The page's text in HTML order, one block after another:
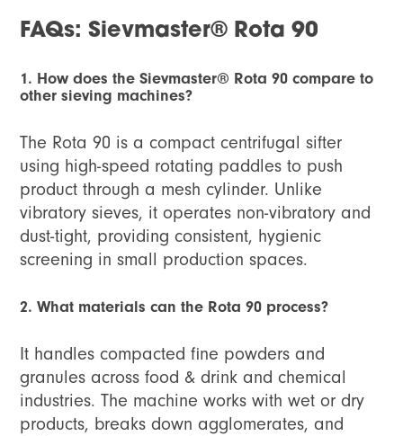
FAQs: Sievmaster® Rota 90
1. How does the Sievmaster® Rota 90 compare to
other sieving machines?
The Rota 90 is a compact centrifugal sifter
using high-speed rotating paddles to push
product through a mesh cylinder. Unlike
vibratory sieves, it operates non-vibratory and
dust-tight, providing consistent, hygienic
screening in small production spaces.
2. What materials can the Rota 90 process?
It handles compacted fine powders and
granules across food & drink and chemical
industries. The machine works with wet or dry
products, breaks down agglomerates, and